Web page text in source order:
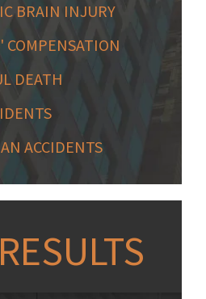
BRAIN INJURY
COMPENSATION
DEATH
ACCIDENTS